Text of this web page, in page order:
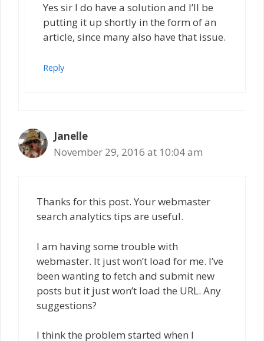
Yes sir I do have a solution and I’ll be
putting it up shortly in the form of an
article, since many also have that issue.
Reply
Janelle
November 29, 2016 at 10:04 am
Thanks for this post. Your webmaster
search analytics tips are useful.
I am having some trouble with
webmaster. It just won’t load for me. I’ve
been wanting to fetch and submit new
posts but it just won’t load the URL. Any
suggestions?
I think the problem started when I